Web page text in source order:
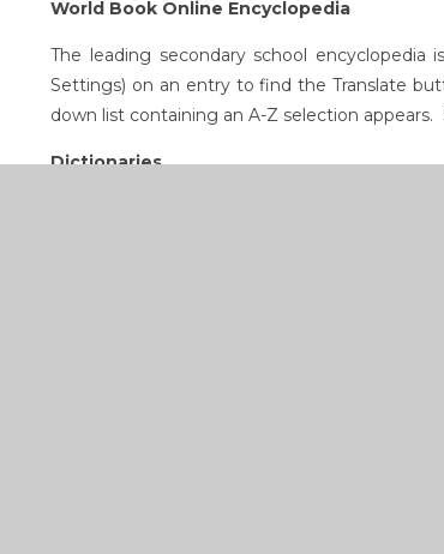
World Book Online Encyclopedia
The leading secondary school encyclopedia
Settings) on an entry to find the Translate
down list containing an A-Z selection
Dictionaries